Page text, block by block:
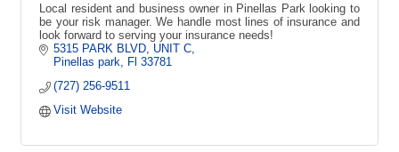
Local resident and business owner in Pinellas Park looking to
be your risk manager. We handle most lines of insurance and
look forward to serving your insurance needs!
5315 PARK BLVD UNIT C
Pinellas park
Fl 33781
(727) 256-9511
Visit Website